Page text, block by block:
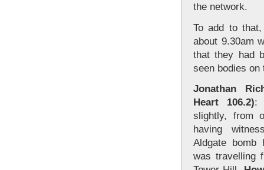
the network.
To add to
about 9.30am
that they had
seen bodies on
Jonathan
Heart 106.2):
slightly, from
having
Aldgate
was travelling